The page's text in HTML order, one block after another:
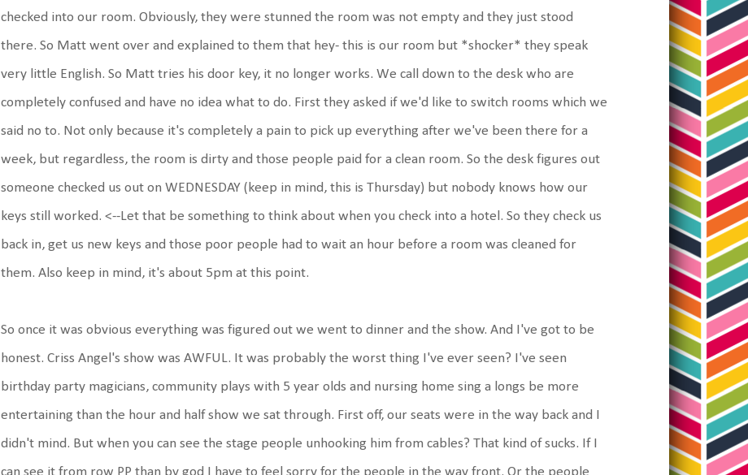
checked into our room. Obviously, they were stunned the room was not empty and they just stood
there. So Matt went over and explained to them that hey- this is our room but *shocker* they speak
very little English. So Matt tries his door key, it no longer works. We call down to the desk who are
completely confused and have no idea what to do. First they asked if we'd like to switch rooms which we
said no to. Not only because it's completely a pain to pick up everything after we've been there for a
week, but regardless, the room is dirty and those people paid for a clean room. So the desk figures out
someone checked us out on WEDNESDAY (keep in mind, this is Thursday) but nobody knows how our
keys still worked. <--Let that be something to think about when you check into a hotel. So they check us
back in, get us new keys and those poor people had to wait an hour before a room was cleaned for
them. Also keep in mind, it's about 5pm at this point.
So once it was obvious everything was figured out we went to dinner and the show. And I've got to be
honest. Criss Angel's show was AWFUL. It was probably the worst thing I've ever seen? I've seen
birthday party magicians, community plays with 5 year olds and nursing home sing a longs be more
entertaining than the hour and half show we sat through. First off, our seats were in the way back and I
didn't mind. But when you can see the stage people unhooking him from cables? That kind of sucks. If I
can see it from row PP than by god I have to feel sorry for the people in the way front. Or the people